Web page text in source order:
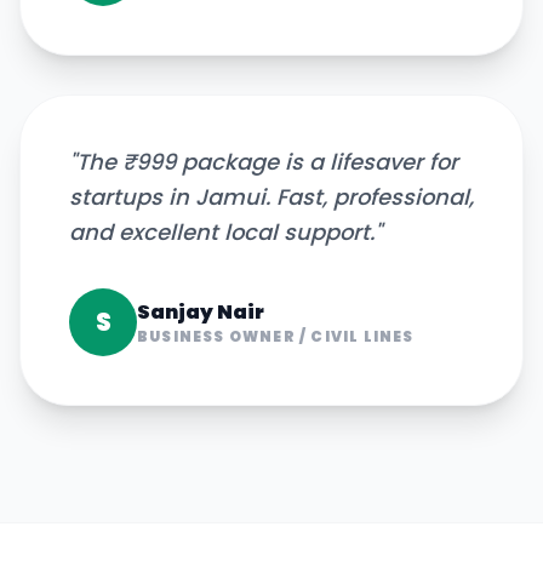
"The ₹999 package is a lifesaver for
startups in Jamui. Fast, professional,
and excellent local support."
S Sanjay Nair
BUSINESS OWNER / CIVIL LINES